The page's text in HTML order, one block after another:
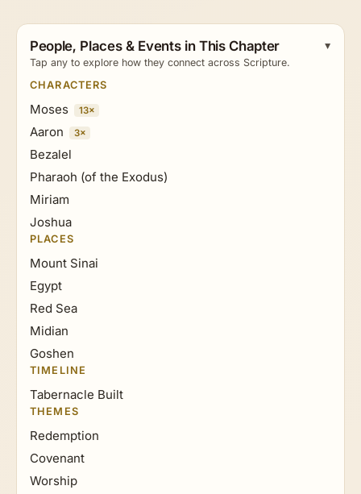
People, Places & Events in This Chapter
Tap any to explore how they connect across Scripture.
CHARACTERS
Moses 13×
Aaron 3×
Bezalel
Pharaoh (of the Exodus)
Miriam
Joshua
PLACES
Mount Sinai
Egypt
Red Sea
Midian
Goshen
TIMELINE
Tabernacle Built
THEMES
Redemption
Covenant
Worship